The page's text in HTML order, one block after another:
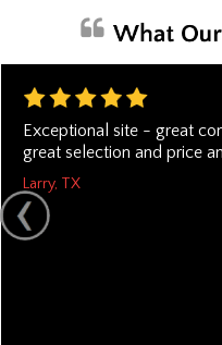
Exceptional site - great
great selection and price
Larry, TX